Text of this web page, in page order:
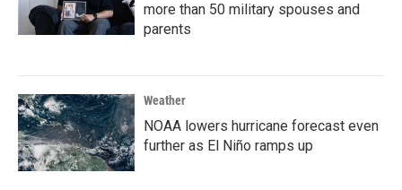
more than 50 military spouses and
parents
Weather
NOAA lowers hurricane forecast even
further as El Niño ramps up